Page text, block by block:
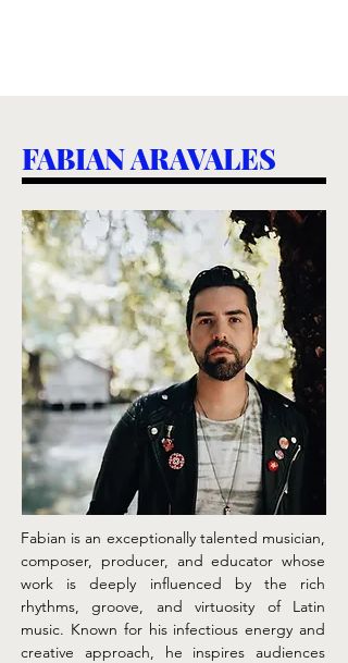
FABIAN ARAVALES
Fabian is an exceptionally talented musician,
composer, producer, and educator whose
work is deeply influenced by the rich
rhythms, groove, and virtuosity of Latin
music. Known for his infectious energy and
creative approach, he inspires audiences